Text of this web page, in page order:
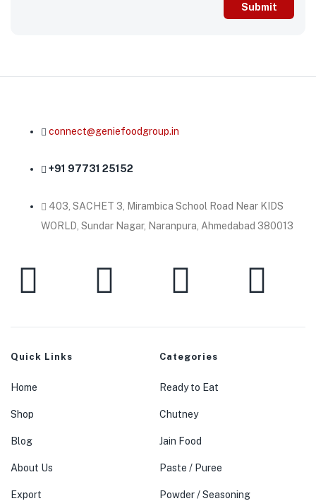
connect@geniefoodgroup.in
+91 97731 25152
403, SACHET 3, Mirambica School Road Near KIDS
WORLD, Sundar Nagar, Naranpura, Ahmedabad 380013
Quick Links
Home
Shop
Blog
About Us
Export
Categories
Ready to Eat
Chutney
Jain Food
Paste / Puree
Powder / Seasoning